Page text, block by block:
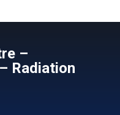
–
Radiation